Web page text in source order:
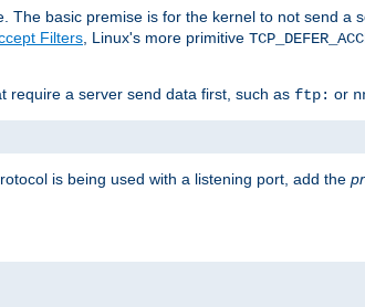
The basic premise is for the kernel to not send a
Filters , Linux's more primitive
require a server send data first, such as ftp: or
is being used with a listening port, add the